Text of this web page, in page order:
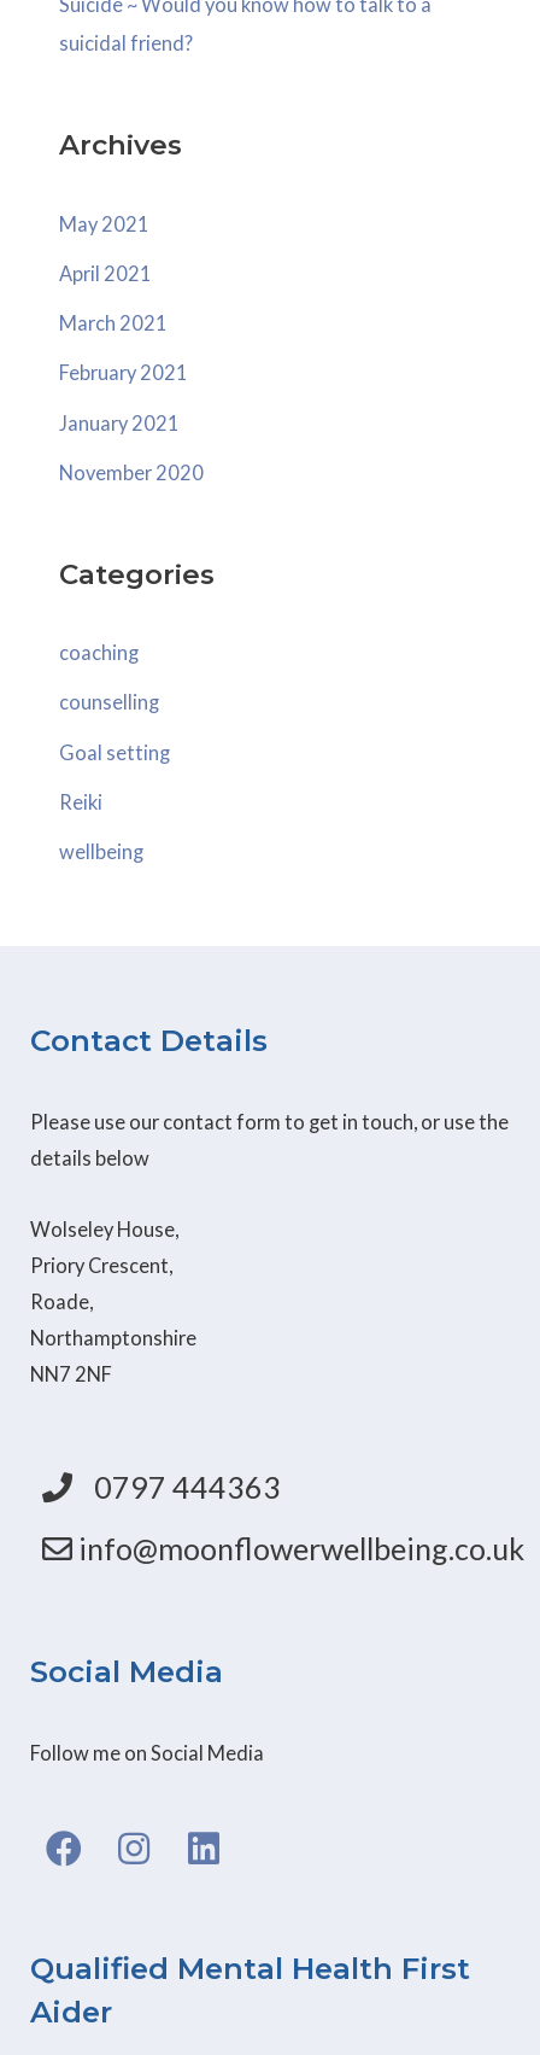
Suicide ~ Would you know how to talk to a
suicidal friend?
Archives
May 2021
April 2021
March 2021
February 2021
January 2021
November 2020
Categories
coaching
counselling
Goal setting
Reiki
wellbeing
Contact Details
Please use our contact form to get in touch, or use the
details below
Wolseley House,
Priory Crescent,
Roade,
Northamptonshire
NN7 2NF
0797 444363
info@moonflowerwellbeing.co.uk
Social Media
Follow me on Social Media
F
a
o
o
I
n
g
L
i
d
Qualified Mental Health First
Aider